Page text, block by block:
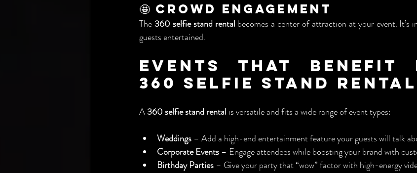
🤩 Crowd Engagement
The 360 selfie stand rental becomes a center of attraction at your event. It’s
guests entertained.
Events That Benefit
360 Selfie Stand Rental
A 360 selfie stand rental is versatile and fits a wide range of event types:
Weddings – Add a high-end entertainment feature your guests will talk
Corporate Events – Engage attendees while boosting your brand with
Birthday Parties – Give your party that “wow” factor with high-energy